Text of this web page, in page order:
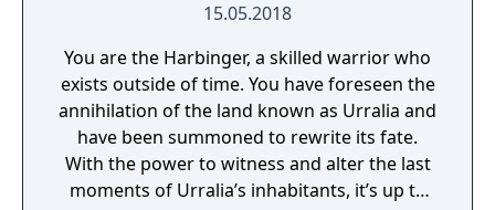
15.05.2018
You are the Harbinger, a skilled warrior who
exists outside of time. You have foreseen the
annihilation of the land known as Urralia and
have been summoned to rewrite its fate.
With the power to witness and alter the last
moments of Urralia’s inhabitants, it’s up to